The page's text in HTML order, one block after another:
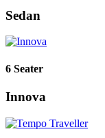
Sedan
6 Seater
Innova